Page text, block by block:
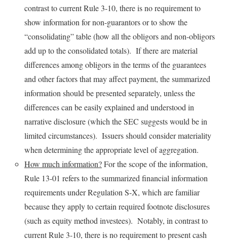
contrast to current Rule 3-10, there is no requirement to
show information for non-guarantors or to show the
“consolidating” table (how all the obligors and non-obligors
add up to the consolidated totals). If there are material
differences among obligors in the terms of the guarantees
and other factors that may affect payment, the summarized
information should be presented separately, unless the
differences can be easily explained and understood in
narrative disclosure (which the SEC suggests would be in
limited circumstances). Issuers should consider materiality
when determining the appropriate level of aggregation.
How much information?For the scope of the information,
Rule 13-01 refers to the summarized financial information
requirements under Regulation S-X, which are familiar
because they apply to certain required footnote disclosures
(such as equity method investees). Notably, in contrast to
current Rule 3-10, there is no requirement to present cash